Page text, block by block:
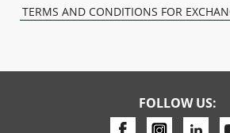
TERMS AND CONDITIONS FOR
FOLLOW US: